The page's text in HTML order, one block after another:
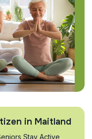
in Maitland
Stay Active,